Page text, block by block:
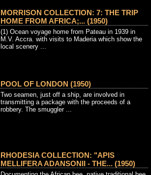
MORRISON COLLECTION: 7: THE TRIP
HOME FROM AFRICA;... (1950)
(1) Ocean voyage home from Pateau in 1939 in
M.V. Accra. with visits to Maderia which show the
local scenery ...
POOL OF LONDON (1950)
Two seamen, just off a ship, are involved in
transmitting a package with the proceeds of a
robbery. The smuggler ...
RHODESIA COLLECTION: "APIS
MELLIFERA ADANSONII - THE... (1950)